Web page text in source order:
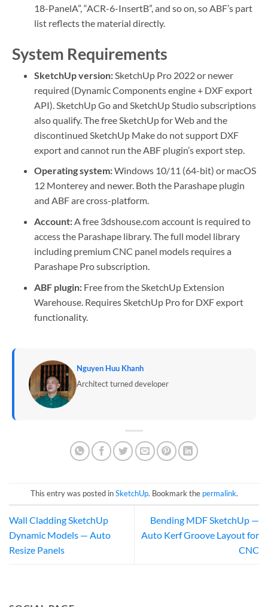
18-PanelA”, “ACR-6-InsertB”, and so on, so ABF’s part
list reflects the material directly.
System Requirements
SketchUp version:SketchUp Pro 2022 or newer
required (Dynamic Components engine + DXF export
API). SketchUp Go and SketchUp Studio subscriptions
also qualify. The free SketchUp for Web and the
discontinued SketchUp Make do not support DXF
export and cannot run the ABF plugin’s export step.
Operating system:Windows 10/11 (64-bit) or macOS
12 Monterey and newer. Both the Parashape plugin
and ABF are cross-platform.
Account:A free 3dshouse.com account is required to
access the Parashape library. The full model library
including premium CNC panel models requires a
Parashape Pro subscription.
ABF plugin:Free from the SketchUp Extension
Warehouse. Requires SketchUp Pro for DXF export
functionality.
Nguyen Huu Khanh
Architect turned developer
This entry was posted inSketchUp. Bookmark the permalink.
Wall Cladding SketchUp
Dynamic Models — Auto
Resize Panels
Bending MDF SketchUp —
Auto Kerf Groove Layout for
CNC